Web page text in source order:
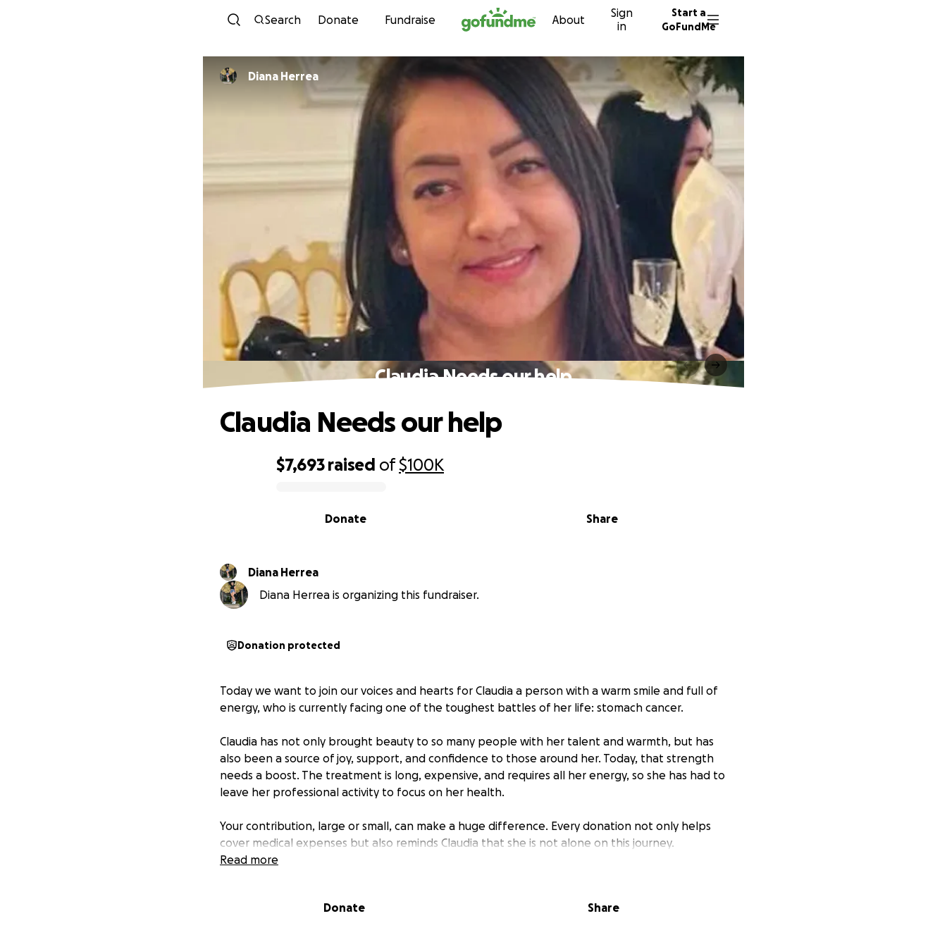
Skip to content
Search Donate Fundraise About
Sign
in
Start a
GoFundMe
Diana Herrea
Claudia Needs our help
$7,693 raised of$100K
Share
Donate
Claudia Needs our help
Diana Herrea
Diana Herrea is organizing this fundraiser.
Donation protected
Today we want to join our voices and hearts for Claudia a person with a warm smile and full of
energy, who is currently facing one of the toughest battles of her life: stomach cancer.
Claudia has not only brought beauty to so many people with her talent and warmth, but has
also been a source of joy, support, and confidence to those around her. Today, that strength
needs a boost. The treatment is long, expensive, and requires all her energy, so she has had to
leave her professional activity to focus on her health.
Your contribution, large or small, can make a huge difference. Every donation not only helps
cover medical expenses but also reminds Claudia that she is not alone on this journey.
Together, we can give back to Claudia a little of all she has given. Thank you for your support.
Read more
Donate Share